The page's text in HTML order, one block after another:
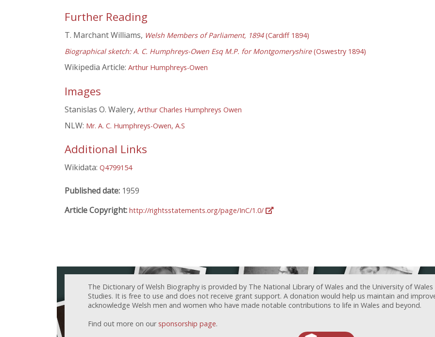
Further Reading
T. Marchant Williams, Welsh Members of Parliament, 1894(Cardiff 1894)
Biographical sketch: A. C. Humphreys-Owen Esq M.P. for Montgomeryshire(Oswestry 1894)
Wikipedia Article: Arthur Humphreys-Owen
Images
Stanislas O. Walery, Arthur Charles Humphreys Owen
NLW: Mr. A. C. Humphreys-Owen, A.S
Additional Links
Wikidata: Q4799154
Published date: 1959
Article Copyright: http://rightsstatements.org/page/InC/1.0/
The Dictionary of Welsh Biography is provided by The National Library of Wales and the University of
Studies. It is free to use and does not receive grant support. A donation would help us maintain and
acknowledge Welsh men and women who have made notable contributions to life in Wales and beyond.
Find out more on our sponsorship page.